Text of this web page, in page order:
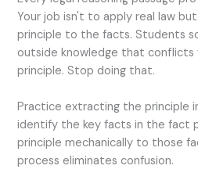
Your job isn't to apply real law
principle to the facts. Students
outside knowledge that conflicts
principle. Stop doing that.
Practice extracting the principle
identify the key facts in the fact
principle mechanically to those
process eliminates confusion.